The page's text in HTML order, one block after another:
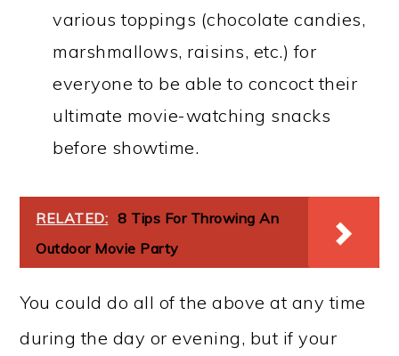
various toppings (chocolate candies,
marshmallows, raisins, etc.) for
everyone to be able to concoct their
ultimate movie-watching snacks
before showtime.
RELATED: 8 Tips For Throwing An
Outdoor Movie Party
You could do all of the above at any time
during the day or evening, but if your